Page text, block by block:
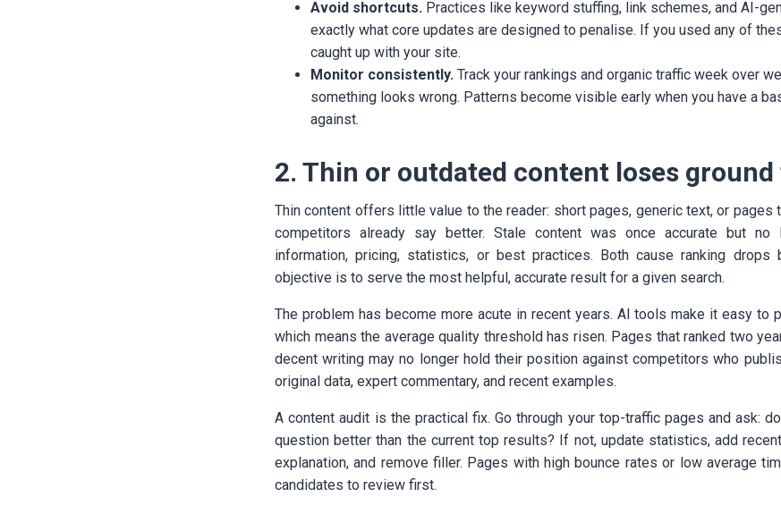
Avoid shortcuts. Practices like keyword stuffing, link schemes, and AI-
exactly what core updates are designed to penalise. If you used any of
caught up with your site.
Monitor consistently. Track your rankings and organic traffic week over
something looks wrong. Patterns become visible early when you have a
against.
2. Thin or outdated content loses
Thin content offers little value to the reader: short pages, generic text, or pages
competitors already say better. Stale content was once accurate but no
information, pricing, statistics, or best practices. Both cause ranking drops
objective is to serve the most helpful, accurate result for a given search.
The problem has become more acute in recent years. AI tools make it easy to
which means the average quality threshold has risen. Pages that ranked two
decent writing may no longer hold their position against competitors who
original data, expert commentary, and recent examples.
A content audit is the practical fix. Go through your top-traffic pages and ask:
question better than the current top results? If not, update statistics, add
explanation, and remove filler. Pages with high bounce rates or low average
candidates to review first.